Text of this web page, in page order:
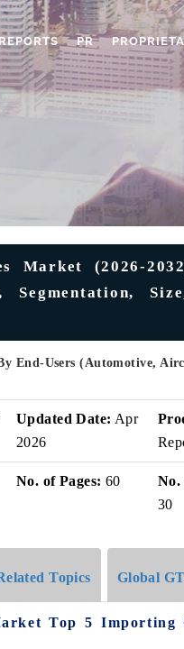
PR
Market (2026-
End-Users (Automotive,
Updated Date: Apr
2026
No. of Pages: 60
No.
30
Topics Global
Top 5 Importing